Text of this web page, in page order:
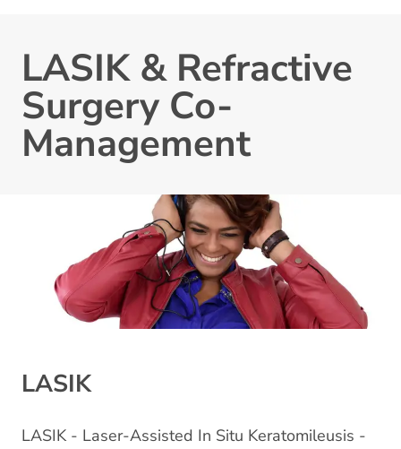
LASIK & Refractive
Surgery Co-
Management
LASIK
LASIK - Laser-Assisted In Situ Keratomileusis -